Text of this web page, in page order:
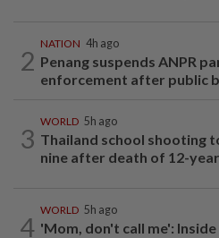
2
NATION 4h ago
Penang suspends ANPR
enforcement after public
3
WORLD 5h ago
Thailand school shooting
nine after death of 12-
4
WORLD 5h ago
'Mom, don't call me':